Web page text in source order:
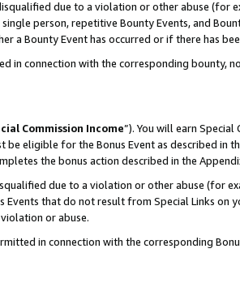
due to a violation or other abuse (for
person, repetitive Bounty Events, and
a Bounty Event has occurred or if there has
in connection with the corresponding bounty,
Commission Income”). You will earn Special
be eligible for the Bonus Event as described in
the bonus action described in the
due to a violation or other abuse (for
that do not result from Special Links on
or abuse.
in connection with the corresponding